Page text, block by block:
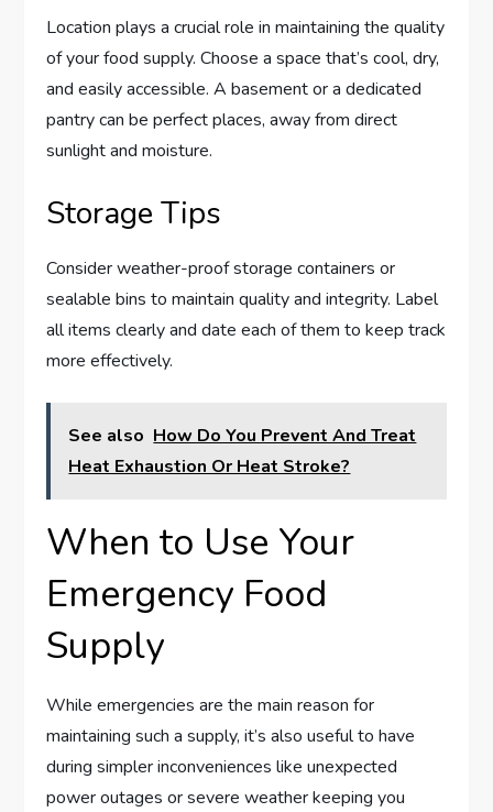
Location plays a crucial role in maintaining the quality
of your food supply. Choose a space that’s cool, dry,
and easily accessible. A basement or a dedicated
pantry can be perfect places, away from direct
sunlight and moisture.
Storage Tips
Consider weather-proof storage containers or
sealable bins to maintain quality and integrity. Label
all items clearly and date each of them to keep track
more effectively.
See also How Do You Prevent And Treat
Heat Exhaustion Or Heat Stroke?
When to Use Your
Emergency Food
Supply
While emergencies are the main reason for
maintaining such a supply, it’s also useful to have
during simpler inconveniences like unexpected
power outages or severe weather keeping you